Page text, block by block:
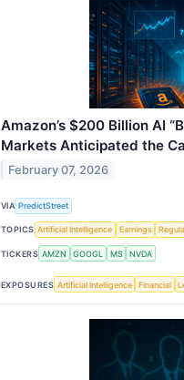
Amazon’s $200 Billion AI
Markets Anticipated the
February 07, 2026
VIA PredictStreet
TOPICS Artificial Intelligence Earnings
TICKERS AMZN GOOGL MS NVDA
EXPOSURES Artificial Intelligence Financial